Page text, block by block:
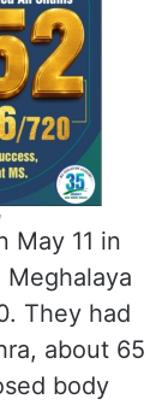
May 11 in
They had
about 65
body